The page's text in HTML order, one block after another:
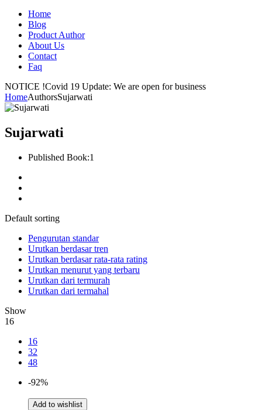
Home
Blog
Product Author
About Us
Contact
Faq
NOTICE !Covid 19 Update: We are open for business
HomeAuthorsSujarwati
Sujarwati
Published Book:1
Default sorting
Pengurutan standar
Urutkan berdasar tren
Urutkan berdasar rata-rata rating
Urutkan menurut yang terbaru
Urutkan dari termurah
Urutkan dari termahal
Show
16
16
32
48
-92%
Add to wishlist